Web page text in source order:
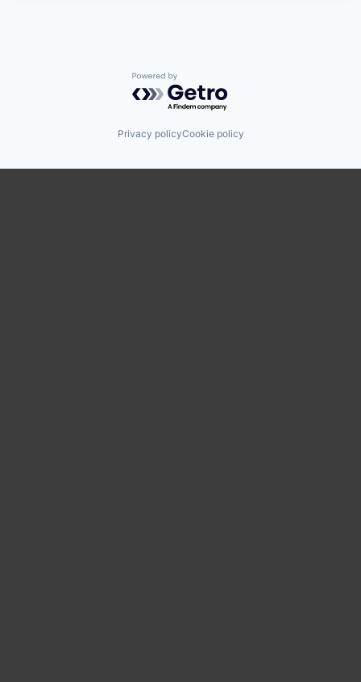
Powered by Getro.com
Privacy policyCookie policy